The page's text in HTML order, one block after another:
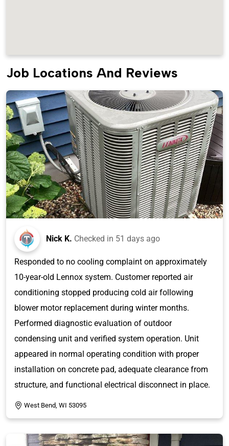
Job Locations And Reviews
Nick K. Checked in 51 days ago
Responded to no cooling complaint on approximately
10-year-old Lennox system. Customer reported air
conditioning stopped producing cold air following
blower motor replacement during winter months.
Performed diagnostic evaluation of outdoor
condensing unit and verified system operation. Unit
appeared in normal operating condition with proper
installation on concrete pad, adequate clearance from
structure, and functional electrical disconnect in place.
West Bend, WI 53095